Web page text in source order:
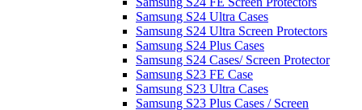
Samsung S24 Ultra Cases
Samsung S24 Ultra Screen Protectors
Samsung S24 Plus Cases
Samsung S24 Cases/ Screen Protector
Samsung S23 FE Case
Samsung S23 Ultra Cases
Samsung S23 Plus Cases / Screen